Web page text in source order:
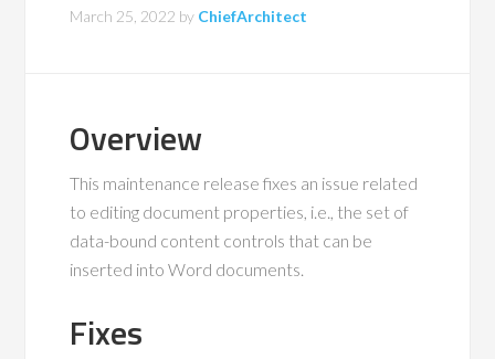
March 25, 2022 by ChiefArchitect
Overview
This maintenance release fixes an issue related
to editing document properties, i.e., the set of
data-bound content controls that can be
inserted into Word documents.
Fixes